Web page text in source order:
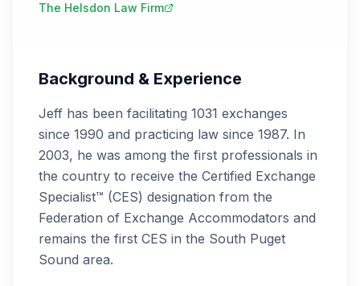
The Helsdon Law Firm
Background & Experience
Jeff has been facilitating 1031 exchanges
since 1990 and practicing law since 1987. In
2003, he was among the first professionals in
the country to receive the Certified Exchange
Specialist™ (CES) designation from the
Federation of Exchange Accommodators and
remains the first CES in the South Puget
Sound area.